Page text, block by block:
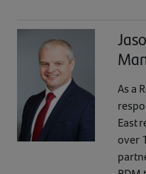
As a
East
over